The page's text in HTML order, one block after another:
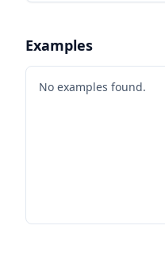
Examples
No examples found.